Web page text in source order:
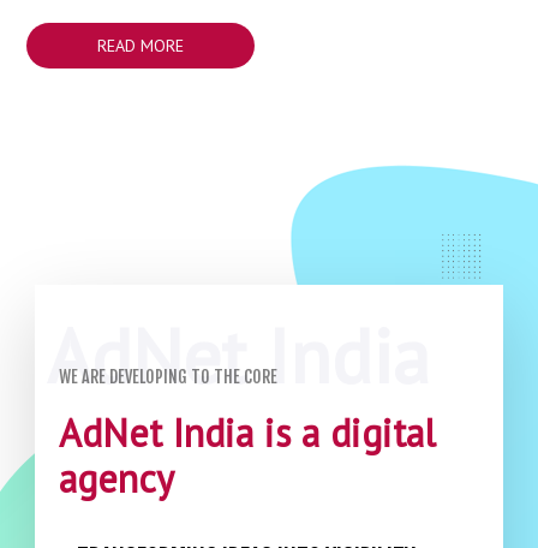
READ MORE
WE ARE DEVELOPING TO THE CORE
AdNet India is a digital
agency